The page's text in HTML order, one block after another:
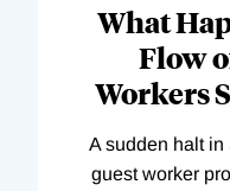
What
Flow
Workers
A sudden halt in
guest worker